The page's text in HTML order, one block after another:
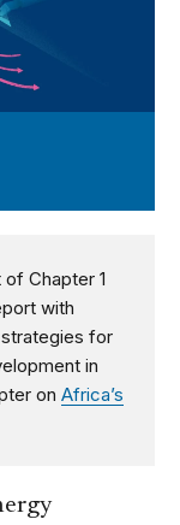
Chapter 1
with
for
in
onAfrica’s